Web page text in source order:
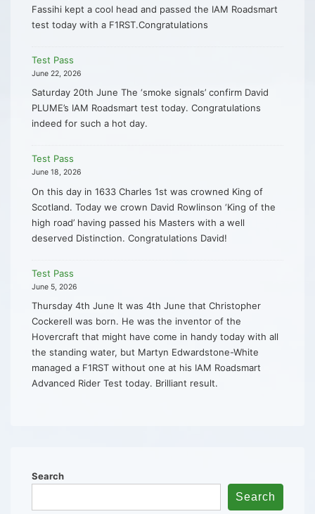
Fassihi kept a cool head and passed the IAM Roadsmart
test today with a F1RST.Congratulations
Test Pass
June 22, 2026
Saturday 20th June The ‘smoke signals’ confirm David
PLUME’s IAM Roadsmart test today. Congratulations
indeed for such a hot day.
Test Pass
June 18, 2026
On this day in 1633 Charles 1st was crowned King of
Scotland. Today we crown David Rowlinson ‘King of the
high road’ having passed his Masters with a well
deserved Distinction. Congratulations David!
Test Pass
June 5, 2026
Thursday 4th June It was 4th June that Christopher
Cockerell was born. He was the inventor of the
Hovercraft that might have come in handy today with all
the standing water, but Martyn Edwardstone-White
managed a F1RST without one at his IAM Roadsmart
Advanced Rider Test today. Brilliant result.
Search
Search